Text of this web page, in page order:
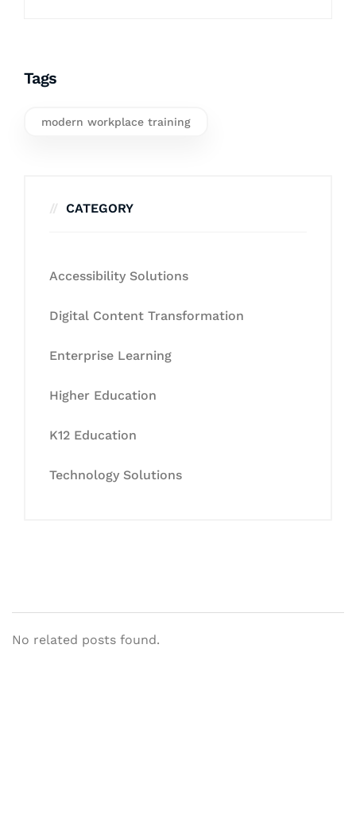
Tags
modern workplace training
CATEGORY
Accessibility Solutions
Digital Content Transformation
Enterprise Learning
Higher Education
K12 Education
Technology Solutions
No related posts found.